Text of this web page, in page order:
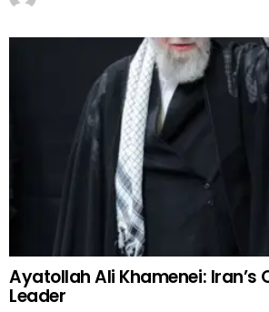
Ayatollah Ali Khamenei: Iran’s
Leader